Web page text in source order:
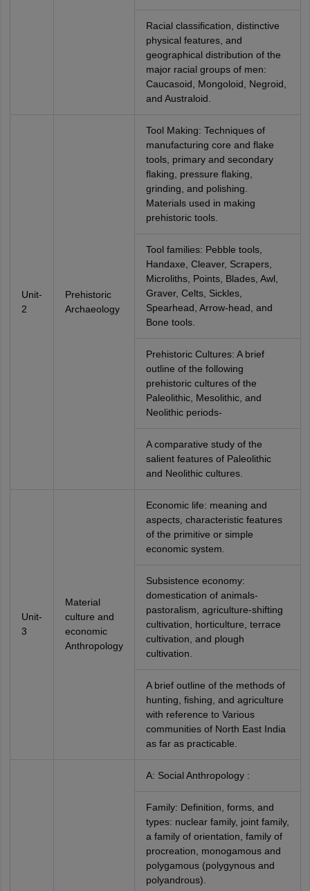
Racial classification, distinctive
physical features, and
geographical distribution of the
major racial groups of men:
Caucasoid, Mongoloid, Negroid,
and Australoid.
Unit-
2
Prehistoric
Archaeology
Tool Making: Techniques of
manufacturing core and flake
tools, primary and secondary
flaking, pressure flaking,
grinding, and polishing.
Materials used in making
prehistoric tools.
Tool families: Pebble tools,
Handaxe, Cleaver, Scrapers,
Microliths, Points, Blades, Awl,
Graver, Celts, Sickles,
Spearhead, Arrow-head, and
Bone tools.
Prehistoric Cultures: A brief
outline of the following
prehistoric cultures of the
Paleolithic, Mesolithic, and
Neolithic periods-
A comparative study of the
salient features of Paleolithic
and Neolithic cultures.
Unit-
3
Material
culture and
economic
Anthropology
Economic life: meaning and
aspects, characteristic features
of the primitive or simple
economic system.
Subsistence economy:
domestication of animals-
pastoralism, agriculture-shifting
cultivation, horticulture, terrace
cultivation, and plough
cultivation.
A brief outline of the methods of
hunting, fishing, and agriculture
with reference to Various
communities of North East India
as far as practicable.
A: Social Anthropology :
Family: Definition, forms, and
types: nuclear family, joint family,
a family of orientation, family of
procreation, monogamous and
polygamous (polygynous and
polyandrous).